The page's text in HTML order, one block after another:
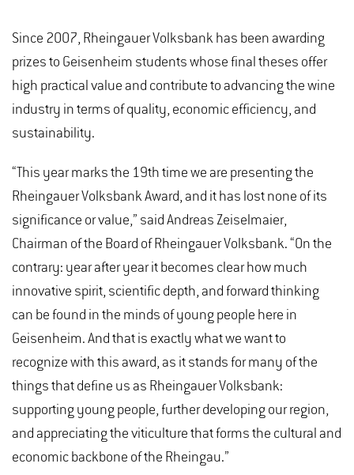
Since 2007, Rheingauer Volksbank has been awarding
prizes to Geisenheim students whose final theses offer
high practical value and contribute to advancing the wine
industry in terms of quality, economic efficiency, and
sustainability.
“This year marks the 19th time we are presenting the
Rheingauer Volksbank Award, and it has lost none of its
significance or value,” said Andreas Zeiselmaier,
Chairman of the Board of Rheingauer Volksbank. “On the
contrary: year after year it becomes clear how much
innovative spirit, scientific depth, and forward thinking
can be found in the minds of young people here in
Geisenheim. And that is exactly what we want to
recognize with this award, as it stands for many of the
things that define us as Rheingauer Volksbank:
supporting young people, further developing our region,
and appreciating the viticulture that forms the cultural and
economic backbone of the Rheingau.”